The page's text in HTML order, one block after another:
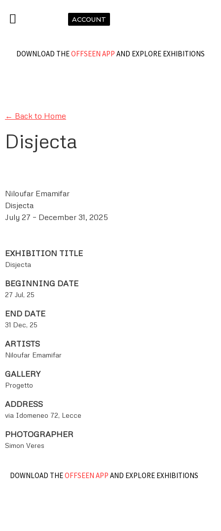
ACCOUNT
DOWNLOAD THEOFFSEEN APP AND EXPLORE EXHIBITIONS
← Back to Home
Disjecta
Niloufar Emamifar
Disjecta
July 27 – December 31, 2025
EXHIBITION TITLE
Disjecta
BEGINNING DATE
27 Jul, 25
END DATE
31 Dec, 25
ARTISTS
Niloufar Emamifar
GALLERY
Progetto
ADDRESS
via Idomeneo 72, Lecce
PHOTOGRAPHER
Simon Veres
DOWNLOAD THEOFFSEEN APP AND EXPLORE EXHIBITIONS